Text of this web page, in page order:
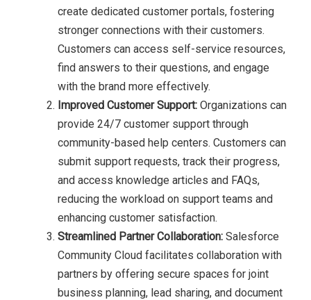
create dedicated customer portals, fostering
stronger connections with their customers.
Customers can access self-service resources,
find answers to their questions, and engage
with the brand more effectively.
Improved Customer Support: Organizations can
provide 24/7 customer support through
community-based help centers. Customers can
submit support requests, track their progress,
and access knowledge articles and FAQs,
reducing the workload on support teams and
enhancing customer satisfaction.
Streamlined Partner Collaboration: Salesforce
Community Cloud facilitates collaboration with
partners by offering secure spaces for joint
business planning, lead sharing, and document